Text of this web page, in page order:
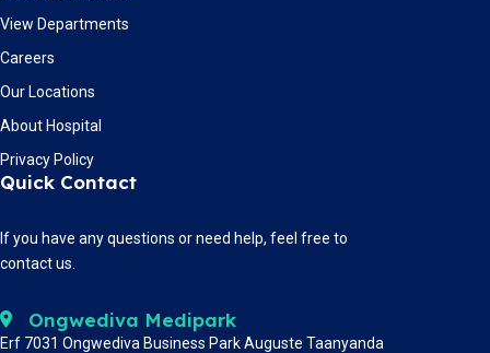
View Departments
Careers
Our Locations
About Hospital
Privacy Policy
Quick Contact
If you have any questions or need help, feel free to
contact us.
Ongwediva Medipark
Erf 7031 Ongwediva Business Park Auguste Taanyanda